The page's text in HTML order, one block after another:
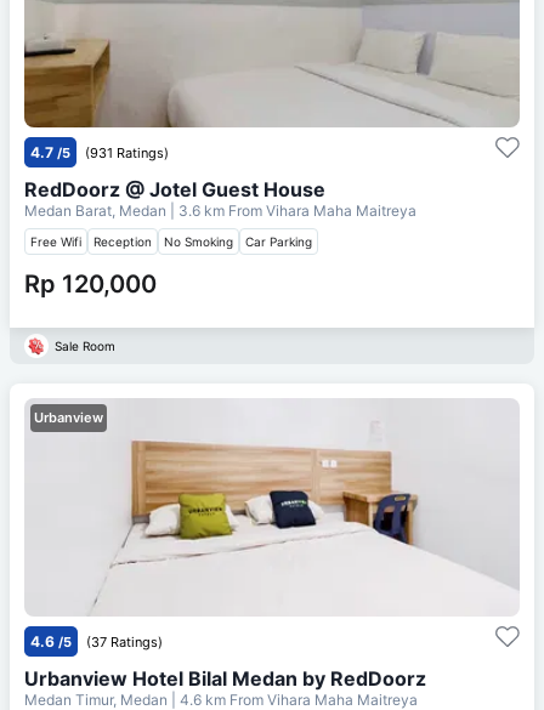
4.7 /5 (931 Ratings)
RedDoorz @ Jotel Guest House
Medan Barat, Medan | 3.6 km From Vihara Maha Maitreya
Free Wifi Reception No Smoking Car Parking
Rp 120,000
Sale Room
Urbanview
4.6 /5 (37 Ratings)
Urbanview Hotel Bilal Medan by RedDoorz
Medan Timur, Medan | 4.6 km From Vihara Maha Maitreya